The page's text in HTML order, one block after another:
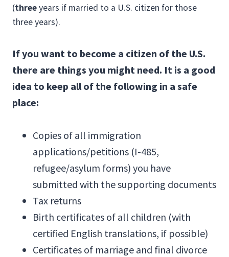
(threeyears if married to a U.S. citizen for those
three years).
If you want to become a citizen of the U.S.
there are things you might need. It is a good
idea to keep all of the following in a safe
place:
Copies of all immigration
applications/petitions (I-485,
refugee/asylum forms) you have
submitted with the supporting documents
Tax returns
Birth certificates of all children (with
certified English translations, if possible)
Certificates of marriage and final divorce